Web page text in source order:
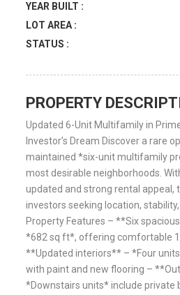
YEAR BUILT :
LOT AREA :
STATUS :
PROPERTY
Updated 6-Unit Multifamily in
Investor’s Dream Discover a rare
maintained *six-unit multifamily
most desirable neighborhoods.
updated and strong rental appeal,
investors seeking location,
Property Features – **Six
*682 sq ft*, offering comfortable
**Updated interiors** – *Four
with paint and new flooring –
*Downstairs units* include private